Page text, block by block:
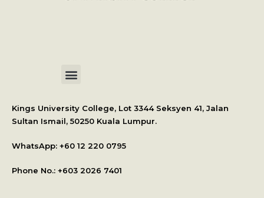
Kings University College, Lot 3344 Seksyen 41, Jalan
Sultan Ismail, 50250 Kuala Lumpur.
WhatsApp: +60 12 220 0795
Phone No.: +603 2026 7401